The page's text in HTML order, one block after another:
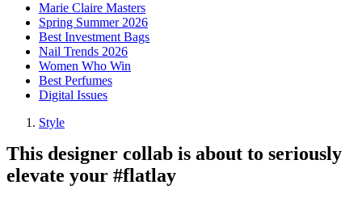
Marie Claire Masters
Spring Summer 2026
Best Investment Bags
Nail Trends 2026
Women Who Win
Best Perfumes
Digital Issues
Style
This designer collab is about to seriously
elevate your #flatlay